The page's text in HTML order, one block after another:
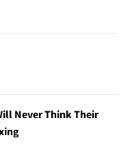
Never Think Their